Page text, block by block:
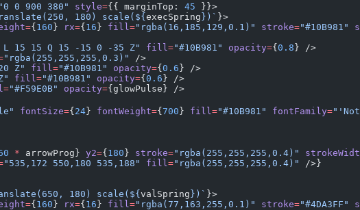
"0 0 900 380" style={{ marginTop: 45 }}>
180) scale(${execSpring })` }>
={ 160 } rx={ 16 } fill ="rgba(16,185,129,0.1)" stroke="#10B981"
15 15 Q 15 -15 0 -35 Z" fill ="#10B981" opacity={ 0.8 } />
"rgba(255,255,255,0.3)"
/>
Z" fill ="#10B981" opacity={ 0.6 } />
fill ="#10B981" opacity={ 0.6 } />
="#F59E0B" opacity={glowPulse} />
fontSize={ 24 } fontWeight={ 700 } fill ="#10B981" fontFamily=
* arrowProg} y2={ 180 } stroke="rgba(255,255,255,0.4)"
"535,172 550,180 535,188" fill ="rgba(255,255,255,0.4)"
/>}
180) scale(${valSpring })` }>
={ 160 } rx={ 16 } fill ="rgba(77,163,255,0.1)" stroke="#4DA3FF"